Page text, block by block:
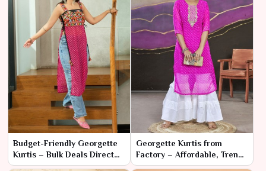
Budget-Friendly Georgette
Kurtis – Bulk Deals Direct
from Manufacturer
Georgette Kurtis from
Factory – Affordable, Trendy
& Ready for Retail